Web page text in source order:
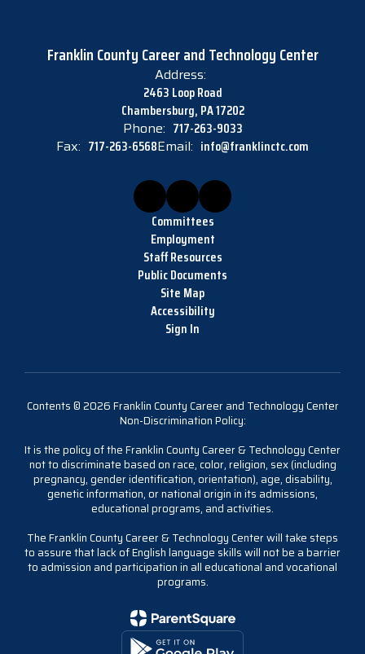
Franklin County Career and Technology Center
Address:
2463 Loop Road
Chambersburg, PA 17202
Phone: 717-263-9033
Fax: 717-263-6568Email: info@franklinctc.com
Committees
Employment
Staff Resources
Public Documents
Site Map
Accessibility
Sign In
Contents © 2026 Franklin County Career and Technology Center
Non-Discrimination Policy:
It is the policy of the Franklin County Career & Technology Center
not to discriminate based on race, color, religion, sex (including
pregnancy, gender identification, orientation), age, disability,
genetic information, or national origin in its admissions,
educational programs, and activities.
The Franklin County Career & Technology Center will take steps
to assure that lack of English language skills will not be a barrier
to admission and participation in all educational and vocational
programs.